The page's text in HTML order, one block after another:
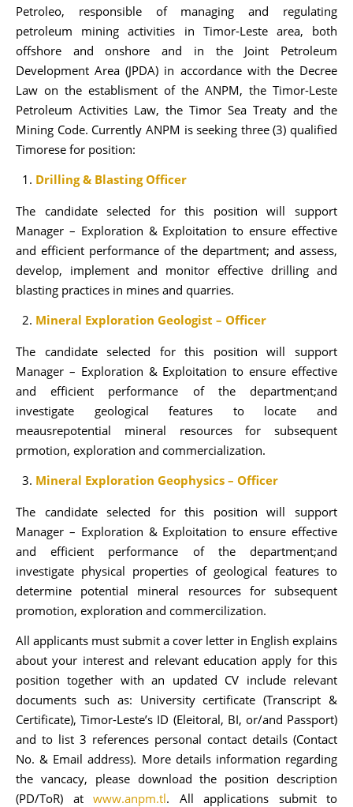
Petroleo, responsible of managing and regulating
petroleum mining activities in Timor-Leste area, both
offshore and onshore and in the Joint Petroleum
Development Area (JPDA) in accordance with the Decree
Law on the establisment of the ANPM, the Timor-Leste
Petroleum Activities Law, the Timor Sea Treaty and the
Mining Code. Currently ANPM is seeking three (3) qualified
Timorese for position:
Drilling & Blasting Officer
The candidate selected for this position will support
Manager – Exploration & Exploitation to ensure effective
and efficient performance of the department; and assess,
develop, implement and monitor effective drilling and
blasting practices in mines and quarries.
Mineral Exploration Geologist – Officer
The candidate selected for this position will support
Manager – Exploration & Exploitation to ensure effective
and efficient performance of the department;and
investigate geological features to locate and
meausrepotential mineral resources for subsequent
prmotion, exploration and commercialization.
Mineral Exploration Geophysics – Officer
The candidate selected for this position will support
Manager – Exploration & Exploitation to ensure effective
and efficient performance of the department;and
investigate physical properties of geological features to
determine potential mineral resources for subsequent
promotion, exploration and commercilization.
All applicants must submit a cover letter in English explains
about your interest and relevant education apply for this
position together with an updated CV include relevant
documents such as: University certificate (Transcript &
Certificate), Timor-Leste’s ID (Eleitoral, BI, or/and Passport)
and to list 3 references personal contact details (Contact
No. & Email address). More details information regarding
the vancacy, please download the position description
(PD/ToR) at www.anpm.tl. All applications submit to